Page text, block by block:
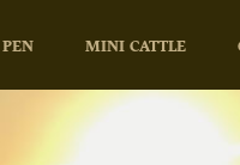
MINI CATTLE